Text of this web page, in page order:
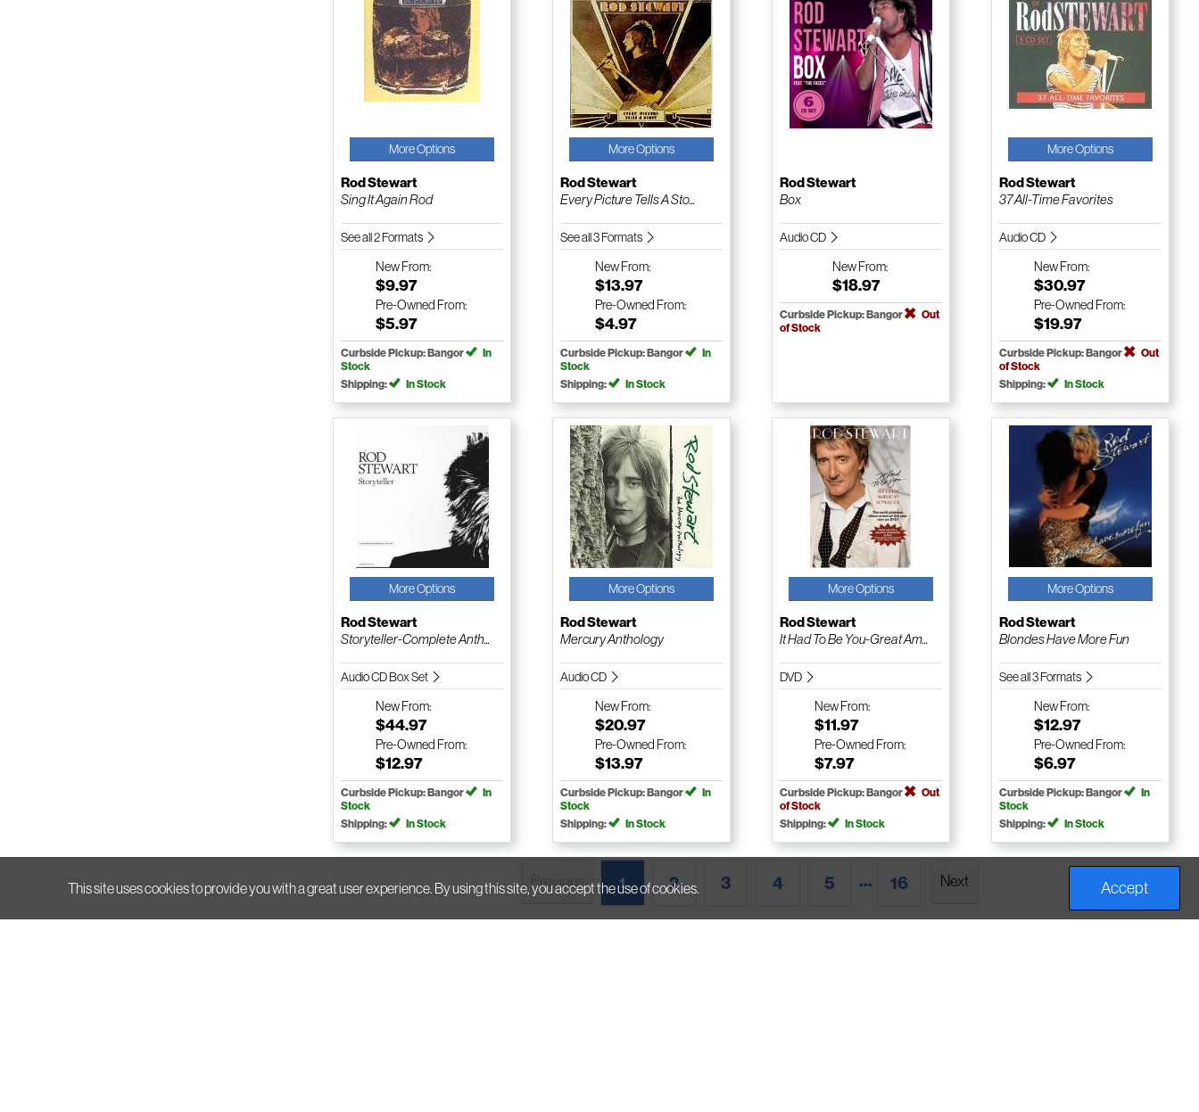
This site uses cookies to provide you with a great user experience. By using this site, you accept the use of cookies. Accept
More Options
Rod Stewart
Sing It Again Rod
See all 2 Formats
NewFrom:
$9.97
Pre-Owned From:
$5.97
Curbside Pickup: Bangor
In
Stock
Shipping:
In Stock
More Options
Rod Stewart
Every Picture Tells A Sto...
See all 3 Formats
NewFrom:
$13.97
Pre-Owned From:
$4.97
Curbside Pickup: Bangor
In
Stock
Shipping:
In Stock
Rod Stewart
Box
Audio CD
NewFrom:
$18.97
Curbside Pickup: Bangor
Out
of Stock
More Options
Rod Stewart
37 All-Time Favorites
Audio CD
NewFrom:
$30.97
Pre-Owned From:
$19.97
Curbside Pickup: Bangor
Out
of Stock
Shipping:
In Stock
More Options
Rod Stewart
Storyteller-Complete Anth...
Audio CD Box Set
NewFrom:
$44.97
Pre-Owned From:
$12.97
Curbside Pickup: Bangor
In
Stock
Shipping:
In Stock
More Options
Rod Stewart
Mercury Anthology
Audio CD
NewFrom:
$20.97
Pre-Owned From:
$13.97
Curbside Pickup: Bangor
In
Stock
Shipping:
In Stock
More Options
Rod Stewart
It Had To Be You-Great Am...
DVD
NewFrom:
$11.97
Pre-Owned From:
$7.97
Curbside Pickup: Bangor
Out
of Stock
Shipping:
In Stock
More Options
Rod Stewart
Blondes Have More Fun
See all 3 Formats
NewFrom:
$12.97
Pre-Owned From:
$6.97
Curbside Pickup: Bangor
In
Stock
Shipping:
In Stock
1 2 3 4 5 ... 16 Next